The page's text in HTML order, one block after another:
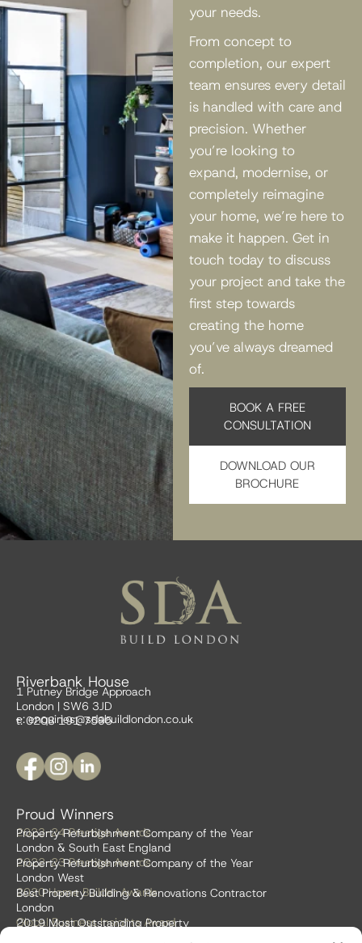
your needs.
From concept to
completion, our expert
team ensures every detail
is handled with care and
precision. Whether
you’re looking to
expand, modernise, or
completely reimagine
your home, we’re here to
make it happen. Get in
touch today to discuss
your project and take the
first step towards
creating the home
you’ve always dreamed
of.
BOOK A FREE
CONSULTATION
DOWNLOAD OUR
BROCHURE
Riverbank House
1 Putney Bridge Approach
London | SW6 3JD
t: 0208 191 7595
e:enquiries@sdabuildlondon.co.uk
Proud Winners
2023-24 Prestige Awards
Property Refurbishment Company of the Year
London & South East England
2022-23 Prestige Awards
Property Refurbishment Company of the Year
London West
2020 Home Builder Awards
Best Property Building & Renovations Contractor
London
Global Business Insights Award
2019 Most Outstanding Property